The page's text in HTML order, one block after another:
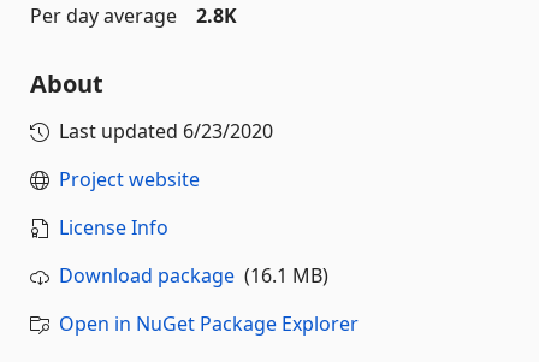
Per day average
2.8K
About
Last updated 6/23/2020
Project website
License Info
Download package (16.1 MB)
Open in NuGet Package Explorer